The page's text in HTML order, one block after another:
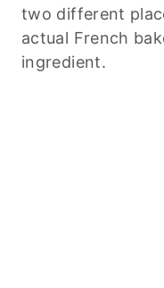
two different
actual French
ingredient.